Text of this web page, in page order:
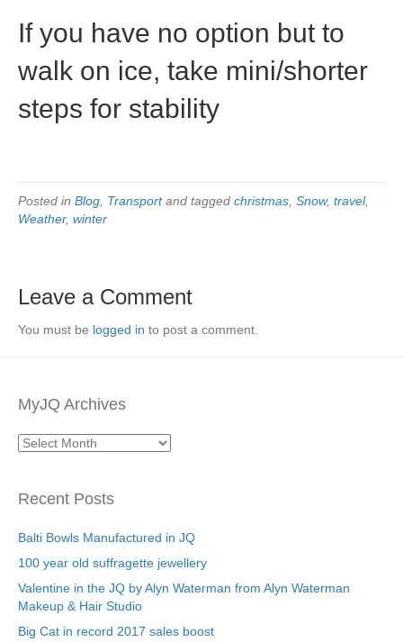
If you have no option but to
walk on ice, take mini/shorter
steps for stability
Posted in Blog Transportand tagged christmas Snow, travel,
Weather, winter
Leave a Comment
You must be logged in to post a comment.
MyJQ Archives
MyJQ
Recent Posts
Balti Bowls Manufactured in JQ
100 year old suffragette jewellery
Valentine in the JQ by Alyn Waterman from Alyn Waterman
Makeup & Hair Studio
Big Cat in record 2017 sales boost